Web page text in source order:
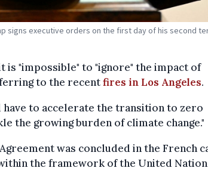
signs executive orders on the first day of his second
is "impossible" to "ignore" the impact of
to the recentfires in Los Angeles.
to accelerate the transition to zero
the growing burden of climate change."
was concluded in the French
the framework of the United